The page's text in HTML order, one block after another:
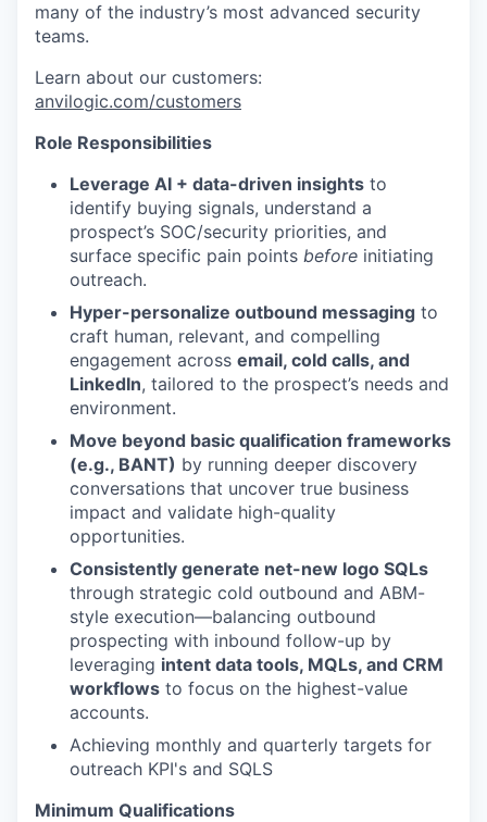
many of the industry’s most advanced security
teams.
Learn about our customers:
anvilogic.com/customers
Role Responsibilities
Leverage AI + data-driven insights to
identify buying signals, understand a
prospect’s SOC/security priorities, and
surface specific pain points before initiating
outreach.
Hyper-personalize outbound messaging to
craft human, relevant, and compelling
engagement across email, cold calls, and
LinkedIn, tailored to the prospect’s needs and
environment.
Move beyond basic qualification frameworks
(e.g., BANT) by running deeper discovery
conversations that uncover true business
impact and validate high-quality
opportunities.
Consistently generate net-new logo SQLs
through strategic cold outbound and ABM-
style execution—balancing outbound
prospecting with inbound follow-up by
leveraging intent data tools, MQLs, and CRM
workflows to focus on the highest-value
accounts.
Achieving monthly and quarterly targets for
outreach KPI's and SQLS
Minimum Qualifications